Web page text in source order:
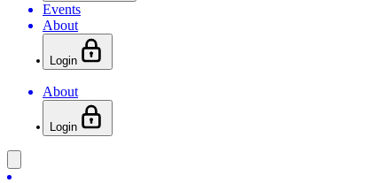
Events
About
Login
About
Login